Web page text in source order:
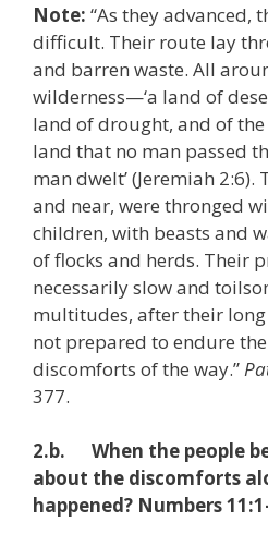
Note: “As they advanced,
difficult. Their route lay
and barren waste. All
wilderness—‘a land of
land of drought, and of the
land that no man passed
man dwelt’ (Jeremiah 2:6).
and near, were thronged
children, with beasts and
of flocks and herds. Their
necessarily slow and
multitudes, after their
not prepared to endure
discomforts of the way.”
377.
2.b. When the people
about the discomforts
happened? Numbers